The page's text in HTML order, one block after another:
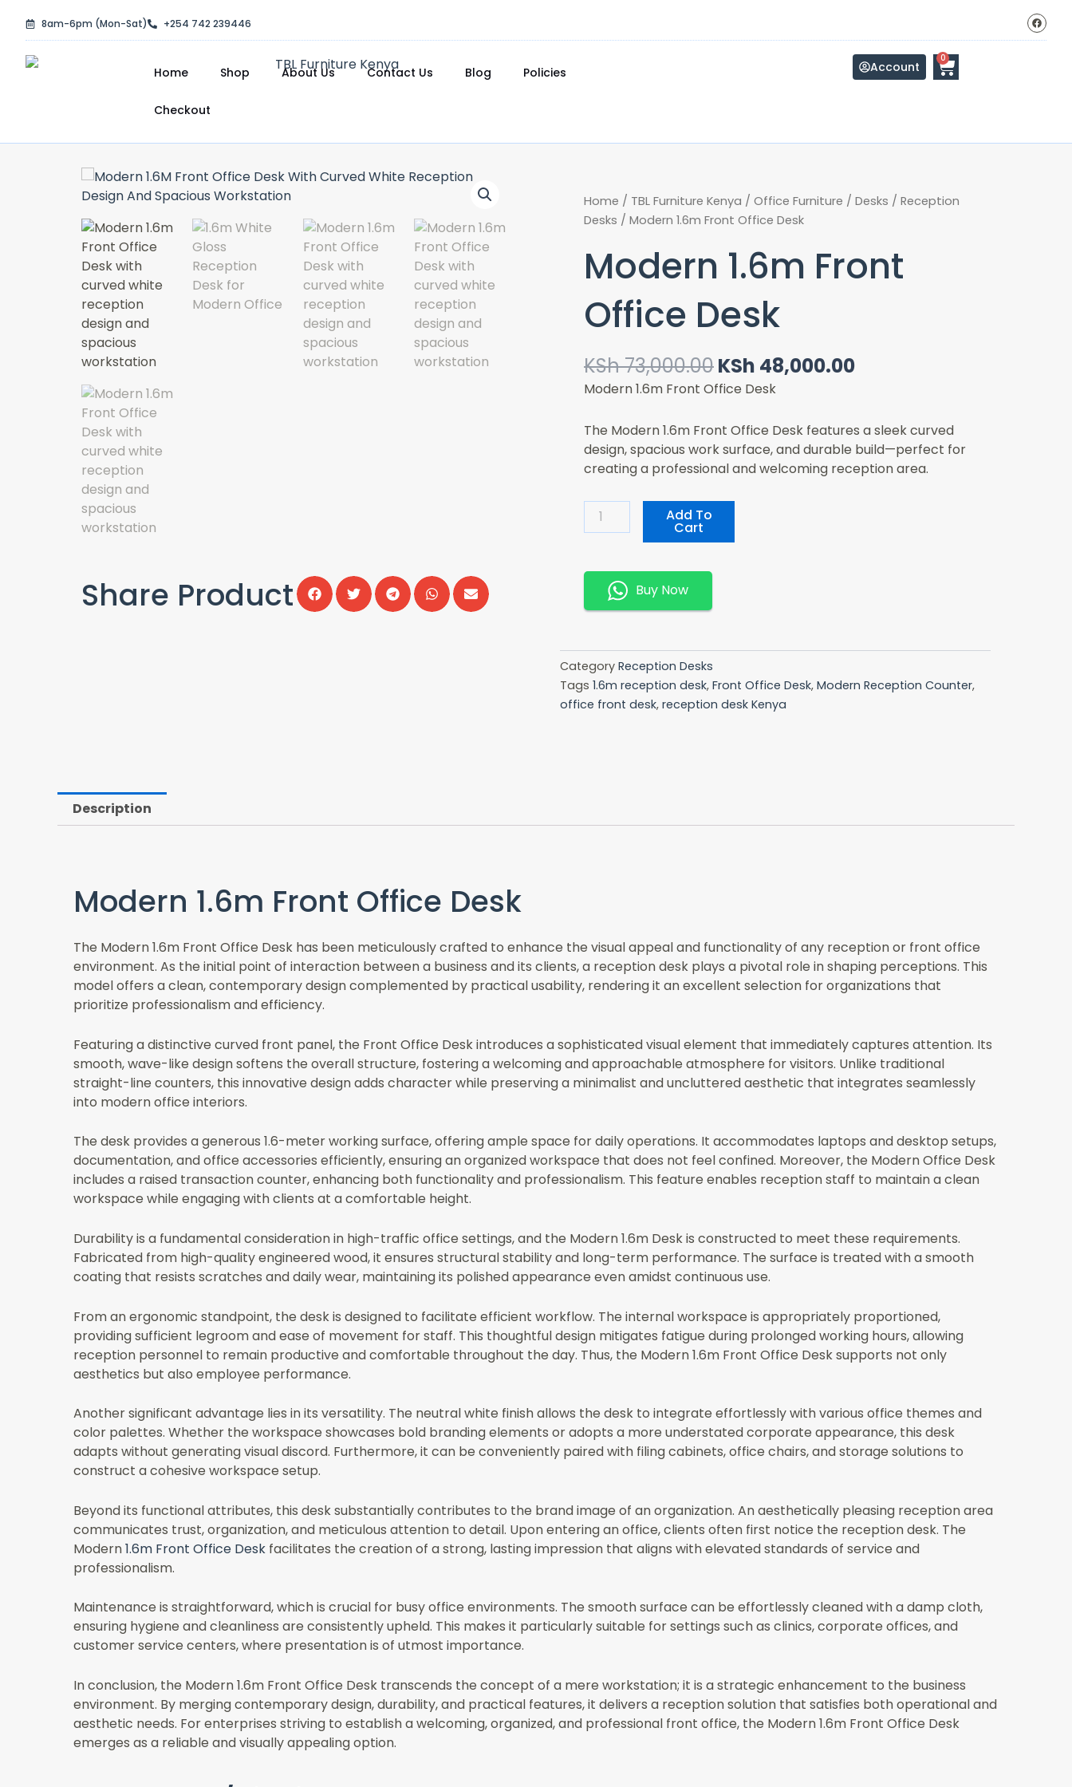
content
8am-6pm (Mon-Sat) +254 742 239446 F
a
c
Home Shop About Us Contact Us Blog Policies
Checkout
Account
0
Cart
Share Product
Home / TBL Furniture Kenya / Office Furniture / Desks / Reception
Desks / Modern 1.6m Front Office Desk
Modern 1.6m Front
Office Desk
KSh73,000.00Original
price
KSh 73,000.00.
KSh 48,000.00Current
KSh 48,000.00.
Modern 1.6m Front Office Desk
The Modern 1.6m Front Office Desk features a sleek curved
design, spacious work surface, and durable build—perfect for
creating a professional and welcoming reception area.
Modern
1.6m
Desk
Quantity
Add To
Cart
Buy Now
Category Reception Desks
Tags 1.6m reception desk, Front Office Desk, Modern Reception Counter,
office front desk, reception desk Kenya
Description
Modern 1.6m Front Office Desk
The Modern 1.6m Front Office Desk has been meticulously crafted to enhance the visual appeal and functionality of any reception or front office
environment. As the initial point of interaction between a business and its clients, a reception desk plays a pivotal role in shaping perceptions. This
model offers a clean, contemporary design complemented by practical usability, rendering it an excellent selection for organizations that
prioritize professionalism and efficiency.
Featuring a distinctive curved front panel, the Front Office Desk introduces a sophisticated visual element that immediately captures attention. Its
smooth, wave-like design softens the overall structure, fostering a welcoming and approachable atmosphere for visitors. Unlike traditional
straight-line counters, this innovative design adds character while preserving a minimalist and uncluttered aesthetic that integrates seamlessly
into modern office interiors.
The desk provides a generous 1.6-meter working surface, offering ample space for daily operations. It accommodates laptops and desktop setups,
documentation, and office accessories efficiently, ensuring an organized workspace that does not feel confined. Moreover, the Modern Office Desk
includes a raised transaction counter, enhancing both functionality and professionalism. This feature enables reception staff to maintain a clean
workspace while engaging with clients at a comfortable height.
Durability is a fundamental consideration in high-traffic office settings, and the Modern 1.6m Desk is constructed to meet these requirements.
Fabricated from high-quality engineered wood, it ensures structural stability and long-term performance. The surface is treated with a smooth
coating that resists scratches and daily wear, maintaining its polished appearance even amidst continuous use.
From an ergonomic standpoint, the desk is designed to facilitate efficient workflow. The internal workspace is appropriately proportioned,
providing sufficient legroom and ease of movement for staff. This thoughtful design mitigates fatigue during prolonged working hours, allowing
reception personnel to remain productive and comfortable throughout the day. Thus, the Modern 1.6m Front Office Desk supports not only
aesthetics but also employee performance.
Another significant advantage lies in its versatility. The neutral white finish allows the desk to integrate effortlessly with various office themes and
color palettes. Whether the workspace showcases bold branding elements or adopts a more understated corporate appearance, this desk
adapts without generating visual discord. Furthermore, it can be conveniently paired with filing cabinets, office chairs, and storage solutions to
construct a cohesive workspace setup.
Beyond its functional attributes, this desk substantially contributes to the brand image of an organization. An aesthetically pleasing reception area
communicates trust, organization, and meticulous attention to detail. Upon entering an office, clients often first notice the reception desk. The
Modern1.6m Front Office Desk facilitates the creation of a strong, lasting impression that aligns with elevated standards of service and
professionalism.
Maintenance is straightforward, which is crucial for busy office environments. The smooth surface can be effortlessly cleaned with a damp cloth,
ensuring hygiene and cleanliness are consistently upheld. This makes it particularly suitable for settings such as clinics, corporate offices, and
customer service centers, where presentation is of utmost importance.
In conclusion, the Modern 1.6m Front Office Desk transcends the concept of a mere workstation; it is a strategic enhancement to the business
environment. By merging contemporary design, durability, and practical features, it delivers a reception solution that satisfies both operational and
aesthetic needs. For enterprises striving to establish a welcoming, organized, and professional front office, the Modern 1.6m Front Office Desk
emerges as a reliable and visually appealing option.